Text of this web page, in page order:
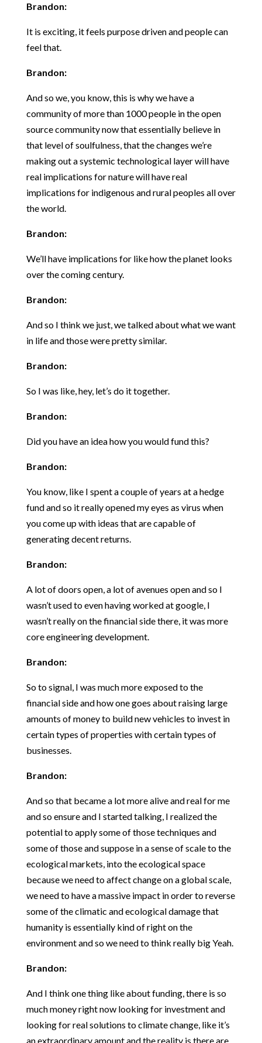
Brandon:
It is exciting, it feels purpose driven and people can
feel that.
Brandon:
And so we, you know, this is why we have a
community of more than 1000 people in the open
source community now that essentially believe in
that level of soulfulness, that the changes we’re
making out a systemic technological layer will have
real implications for nature will have real
implications for indigenous and rural peoples all over
the world.
Brandon:
We’ll have implications for like how the planet looks
over the coming century.
Brandon:
And so I think we just, we talked about what we want
in life and those were pretty similar.
Brandon:
So I was like, hey, let’s do it together.
Brandon:
Did you have an idea how you would fund this?
Brandon:
You know, like I spent a couple of years at a hedge
fund and so it really opened my eyes as virus when
you come up with ideas that are capable of
generating decent returns.
Brandon:
A lot of doors open, a lot of avenues open and so I
wasn’t used to even having worked at google, I
wasn’t really on the financial side there, it was more
core engineering development.
Brandon:
So to signal, I was much more exposed to the
financial side and how one goes about raising large
amounts of money to build new vehicles to invest in
certain types of properties with certain types of
businesses.
Brandon:
And so that became a lot more alive and real for me
and so ensure and I started talking, I realized the
potential to apply some of those techniques and
some of those and suppose in a sense of scale to the
ecological markets, into the ecological space
because we need to affect change on a global scale,
we need to have a massive impact in order to reverse
some of the climatic and ecological damage that
humanity is essentially kind of right on the
environment and so we need to think really big Yeah.
Brandon:
And I think one thing like about funding, there is so
much money right now looking for investment and
looking for real solutions to climate change, like it’s
an extraordinary amount and the reality is there are